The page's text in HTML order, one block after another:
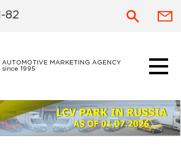
AUTOMOTIVE MARKETING AGENCY
since 1995
82